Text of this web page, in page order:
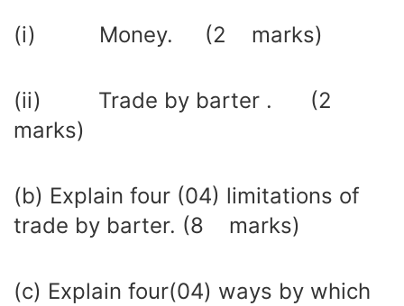
(i) Money. (2 marks)
(ii) Trade by barter . (2
marks)
(b) Explain four (04) limitations of
trade by barter. (8 marks)
(c) Explain four(04) ways by which